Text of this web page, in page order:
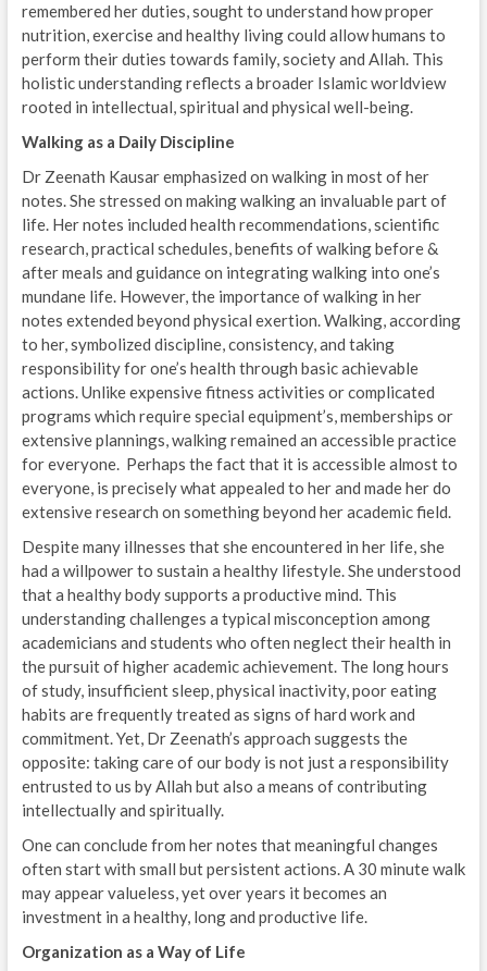
remembered her duties, sought to understand how proper
nutrition, exercise and healthy living could allow humans to
perform their duties towards family, society and Allah. This
holistic understanding reflects a broader Islamic worldview
rooted in intellectual, spiritual and physical well-being.
Walking as a Daily Discipline
Dr Zeenath Kausar emphasized on walking in most of her
notes. She stressed on making walking an invaluable part of
life. Her notes included health recommendations, scientific
research, practical schedules, benefits of walking before &
after meals and guidance on integrating walking into one’s
mundane life. However, the importance of walking in her
notes extended beyond physical exertion. Walking, according
to her, symbolized discipline, consistency, and taking
responsibility for one’s health through basic achievable
actions. Unlike expensive fitness activities or complicated
programs which require special equipment’s, memberships or
extensive plannings, walking remained an accessible practice
for everyone. Perhaps the fact that it is accessible almost to
everyone, is precisely what appealed to her and made her do
extensive research on something beyond her academic field.
Despite many illnesses that she encountered in her life, she
had a willpower to sustain a healthy lifestyle. She understood
that a healthy body supports a productive mind. This
understanding challenges a typical misconception among
academicians and students who often neglect their health in
the pursuit of higher academic achievement. The long hours
of study, insufficient sleep, physical inactivity, poor eating
habits are frequently treated as signs of hard work and
commitment. Yet, Dr Zeenath’s approach suggests the
opposite: taking care of our body is not just a responsibility
entrusted to us by Allah but also a means of contributing
intellectually and spiritually.
One can conclude from her notes that meaningful changes
often start with small but persistent actions. A 30 minute walk
may appear valueless, yet over years it becomes an
investment in a healthy, long and productive life.
Organization as a Way of Life